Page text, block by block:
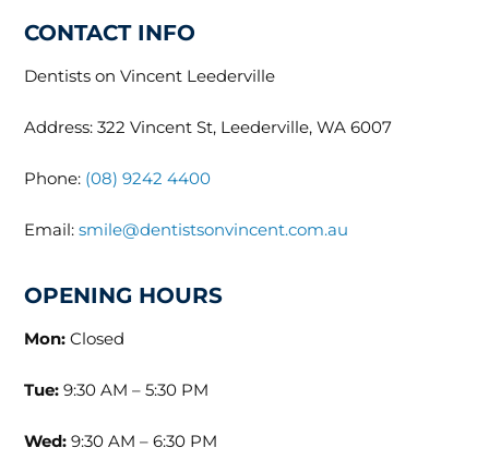
CONTACT INFO
Dentists on Vincent Leederville
Address: 322 Vincent St, Leederville, WA 6007
Phone: (08) 9242 4400
Email:smile@dentistsonvincent.com.au
OPENING HOURS
Mon: Closed
Tue: 9:30 AM – 5:30 PM
Wed: 9:30 AM – 6:30 PM